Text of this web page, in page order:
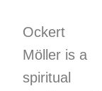
Ockert
Möller is a
spiritual